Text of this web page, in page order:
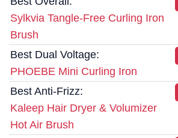
Sylkvia Tangle-Free Curling Iron
Brush
Best Dual Voltage:
PHOEBE Mini Curling Iron
Best Anti-Frizz:
Kaleep Hair Dryer & Volumizer
Hot Air Brush